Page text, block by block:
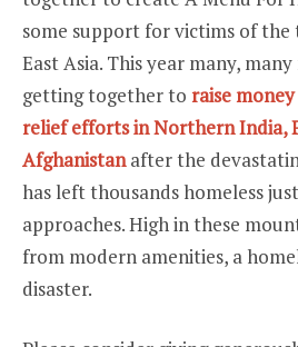
some support for victims of the
East Asia. This year many,
getting together to raise
relief efforts in Northern India,
Afghanistanafter the
has left thousands homeless
approaches. High in these
from modern amenities, a
disaster.